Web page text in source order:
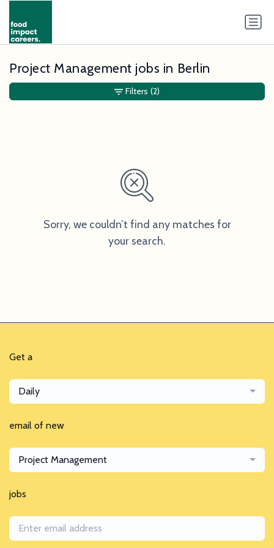
Project Management jobs in Berlin
Sorry, we couldn’t find any matches for
your search.
Filters (2)
Get a
Daily
email of new
Project Management
jobs